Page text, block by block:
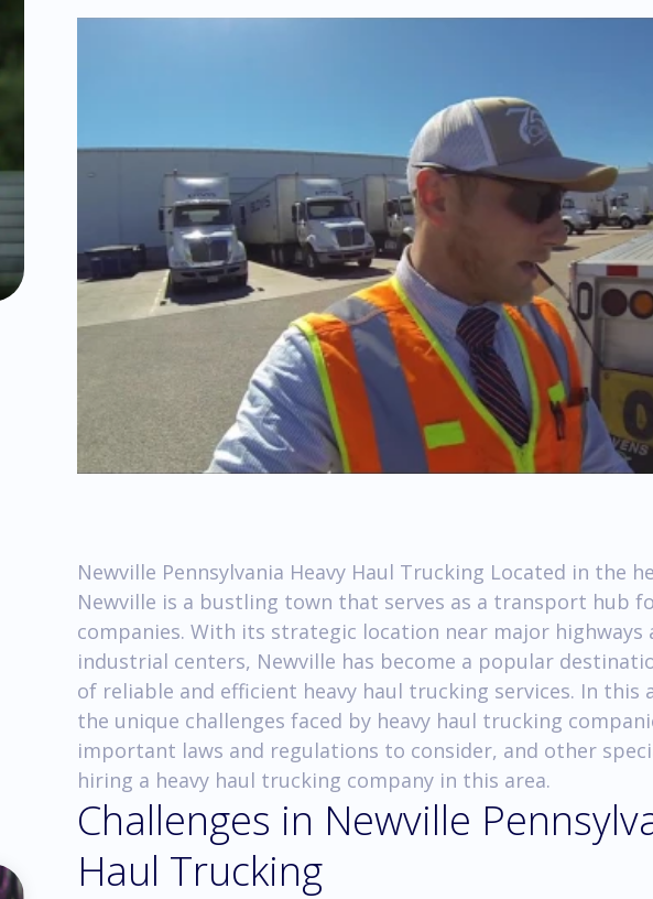
Newville Pennsylvania Heavy Haul Trucking Located in the
Newville is a bustling town that serves as a transport hub
companies. With its strategic location near major
industrial centers, Newville has become a popular
of reliable and efficient heavy haul trucking services. In this
the unique challenges faced by heavy haul trucking
important laws and regulations to consider, and other
hiring a heavy haul trucking company in this area.
Challenges in Newville
Haul Trucking